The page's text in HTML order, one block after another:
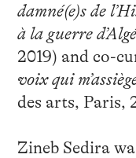
damné(e)s de
à la guerre
2019) and co-
voix qui
des arts, Paris,
Zineb Sedira